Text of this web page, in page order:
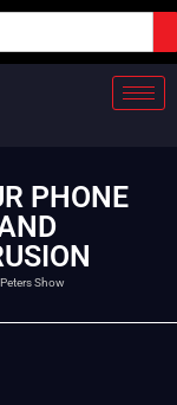
PHONE
Show